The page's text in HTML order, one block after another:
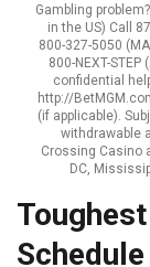
Gambling
in the US) Call
800-327-5050
800-NEXT-
confidential
http://
(if applicable).
withdrawable
Crossing Casino
DC,
Schedule